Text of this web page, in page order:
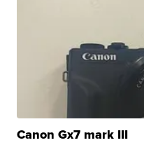
Canon Gx7 mark III